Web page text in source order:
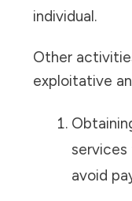
individual.
Other
exploitative
avoid